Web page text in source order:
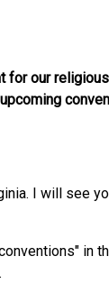
for our
I will see
in